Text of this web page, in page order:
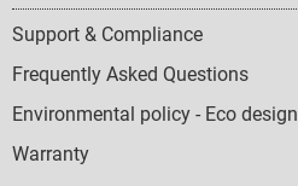
Support & Compliance
Frequently Asked Questions
Environmental policy - Eco design
Warranty